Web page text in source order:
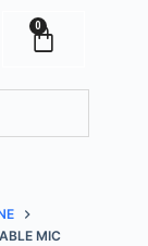
0
MIC